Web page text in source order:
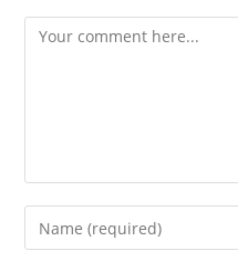
Comment
Enter
your